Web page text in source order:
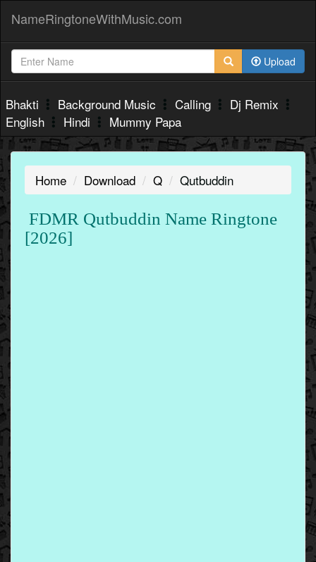
NameRingtoneWithMusic.com
Upload
Bhakti Background Music Calling
Dj Remix
English
Hindi Mummy Papa
Home Download Q Qutbuddin
FDMR Qutbuddin Name Ringtone
[2026]